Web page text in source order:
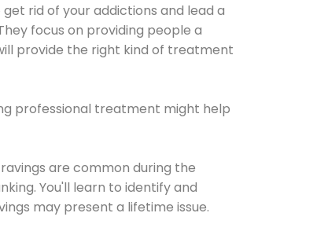
rid of your addictions and lead a
focus on providing people a
provide the right kind of treatment
professional treatment might help
are common during the
You'll learn to identify and
may present a lifetime issue.